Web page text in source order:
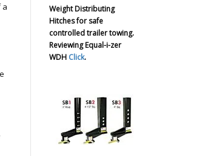
a
Weight Distributing
Hitches for safe
controlled trailer towing.
Reviewing Equal-i-zer
WDH Click.